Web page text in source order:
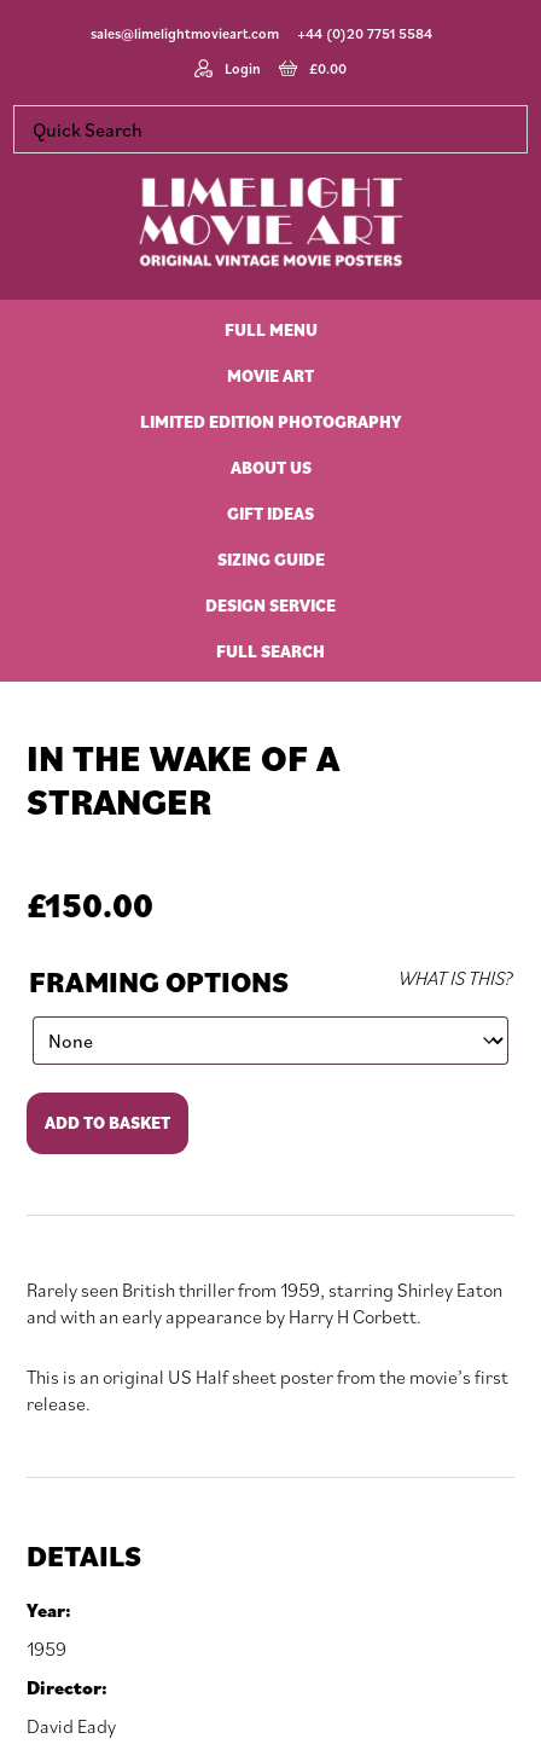
sales@limelightmovieart.com
+44 (0)20 7751 5584
Login
£0.00
Movie
FULL MENU
MOVIE ART
LIMITED EDITION PHOTOGRAPHY
ABOUT US
GIFT IDEAS
SIZING GUIDE
DESIGN SERVICE
FULL SEARCH
IN THE WAKE OF A
STRANGER
£150.00
FRAMING OPTIONS WHAT IS THIS?
In
the
Wake
a
ADD TO BASKET
Rarely seen British thriller from 1959, starring Shirley Eaton
and with an early appearance by Harry H Corbett.
This is an original US Half sheet poster from the movie’s first
release.
DETAILS
Year:
1959
Director:
David Eady